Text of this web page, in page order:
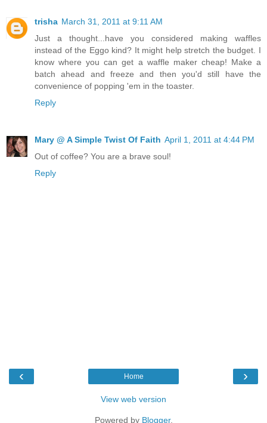
trisha March 31, 2011 at 9:11 AM
Just a thought...have you considered making waffles
instead of the Eggo kind? It might help stretch the budget. I
know where you can get a waffle maker cheap! Make a
batch ahead and freeze and then you'd still have the
convenience of popping 'em in the toaster.
Reply
Mary @ A Simple Twist Of Faith April 1, 2011 at 4:44 PM
Out of coffee? You are a brave soul!
Reply
‹ ›
Home
View web version
Powered by Blogger.